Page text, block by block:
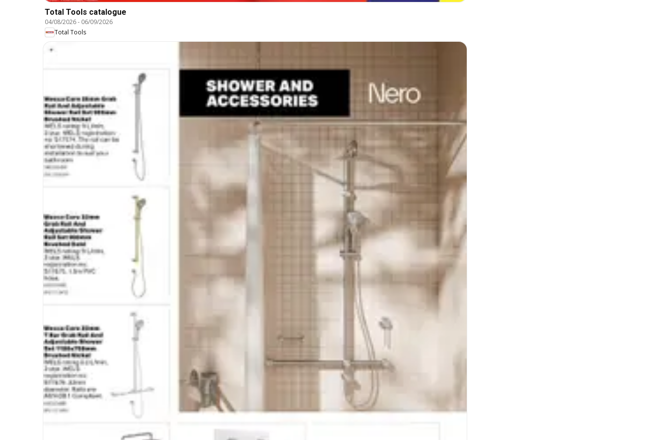
Total Tools catalogue
04/08/2026- 06/09/2026
Total Tools